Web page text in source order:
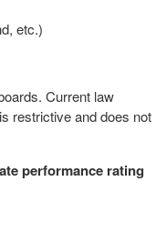
etc.)
Current law
restrictive and does not
performance rating